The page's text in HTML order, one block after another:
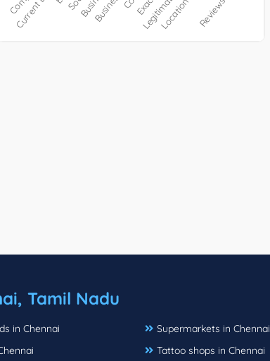
Tamil Nadu
in Chennai
Supermarkets in Chennai
Tattoo shops in Chennai